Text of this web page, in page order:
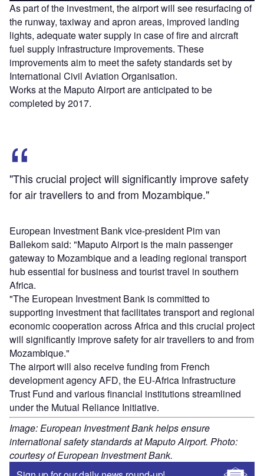
As part of the investment, the airport will see resurfacing of
the runway, taxiway and apron areas, improved landing
lights, adequate water supply in case of fire and aircraft
fuel supply infrastructure improvements. These
improvements aim to meet the safety standards set by
International Civil Aviation Organisation.
Works at the Maputo Airport are anticipated to be
completed by 2017.
"This crucial project will significantly improve safety
for air travellers to and from Mozambique."
European Investment Bank vice-president Pim van
Ballekom said: "Maputo Airport is the main passenger
gateway to Mozambique and a leading regional transport
hub essential for business and tourist travel in southern
Africa.
"The European Investment Bank is committed to
supporting investment that facilitates transport and regional
economic cooperation across Africa and this crucial project
will significantly improve safety for air travellers to and from
Mozambique."
The airport will also receive funding from French
development agency AFD, the EU-Africa Infrastructure
Trust Fund and various financial institutions streamlined
under the Mutual Reliance Initiative.
Image: European Investment Bank helps ensure
international safety standards at Maputo Airport. Photo:
courtesy of European Investment Bank.